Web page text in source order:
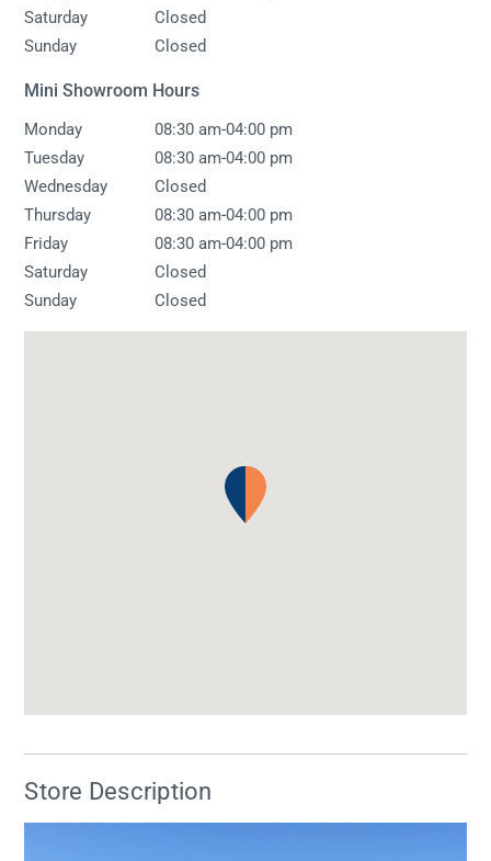
Saturday
Closed
Sunday
Closed
Mini Showroom Hours
Monday 08:30 am-04:00 pm
Tuesday
08:30 am-04:00 pm
Wednesday
Closed
Thursday
08:30 am-04:00 pm
Friday
08:30 am-04:00 pm
Saturday
Closed
Sunday
Closed
Store Description